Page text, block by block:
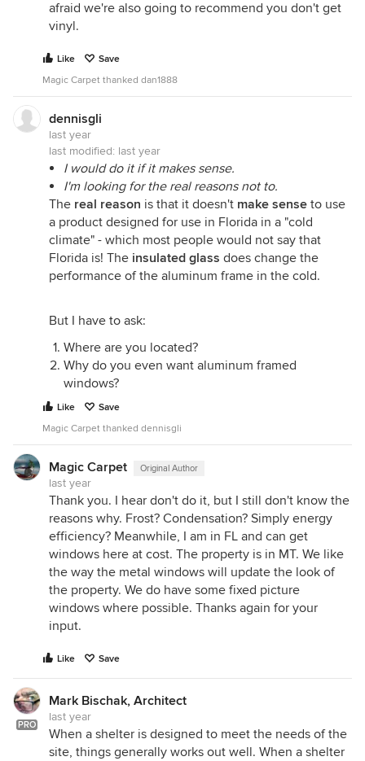
afraid we're also going to recommend you don't get
vinyl.
Like
Save
Magic Carpet thanked dan1888
dennisgli
last year
last modified: last year
I would do it if it makes sense.
I'm looking for the real reasons not to.
The real reason is that it doesn't make sense to use
a product designed for use in Florida in a "cold
climate" - which most people would not say that
Florida is! The insulated glass does change the
performance of the aluminum frame in the cold.
But I have to ask:
Where are you located?
Why do you even want aluminum framed
windows?
Like
Save
Magic Carpet thanked dennisgli
Magic Carpet Original Author
last year
Thank you. I hear don't do it, but I still don't know the
reasons why. Frost? Condensation? Simply energy
efficiency? Meanwhile, I am in FL and can get
windows here at cost. The property is in MT. We like
the way the metal windows will update the look of
the property. We do have some fixed picture
windows where possible. Thanks again for your
input.
Like Save
PRO
Mark Bischak, Architect
last year
When a shelter is designed to meet the needs of the
site, things generally works out well. When a shelter